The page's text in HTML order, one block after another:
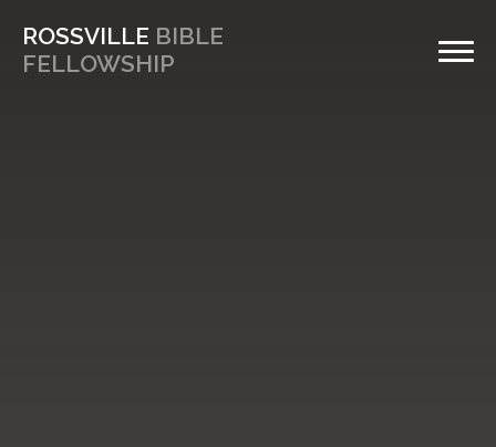
ROSSVILLE BIBLE
FELLOWSHIP